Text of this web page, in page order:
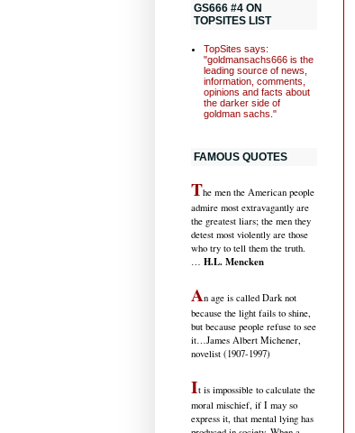
GS666 #4 ON
TOPSITES LIST
TopSites says:
"goldmansachs666 is the
leading source of news,
information, comments,
opinions and facts about
the darker side of
goldman sachs."
FAMOUS QUOTES
The men the American people
admire most extravagantly are
the greatest liars; the men they
detest most violently are those
who try to tell them the truth.
… H.L. Mencken
An age is called Dark not
because the light fails to shine,
but because people refuse to see
it…James Albert Michener,
novelist (1907-1997)
It is impossible to calculate the
moral mischief, if I may so
express it, that mental lying has